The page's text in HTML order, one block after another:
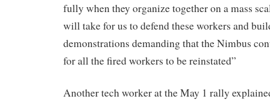
fully when they organize together on a mass
will take for us to defend these workers and
demonstrations demanding that the Nimbus
for all the fired workers to be reinstated”
Another tech worker at the May 1 rally